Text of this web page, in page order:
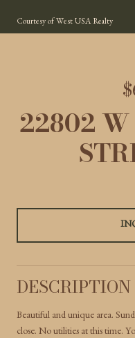
Courtesy of West USA Realty
22802 W
DESCRIPTION
Beautiful and unique area.
close. No utilities at this time.